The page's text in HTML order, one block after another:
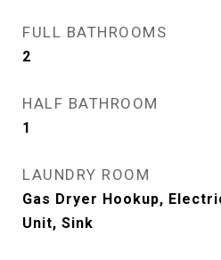
FULL BATHROOMS
2
HALF BATHROOM
1
LAUNDRY ROOM
Gas Dryer Hookup,
Unit, Sink